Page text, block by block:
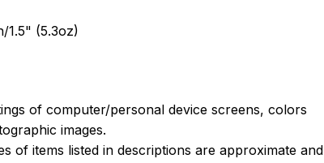
1.5" (5.3oz)
of computer/personal device screens, colors
images.
of items listed in descriptions are approximate and